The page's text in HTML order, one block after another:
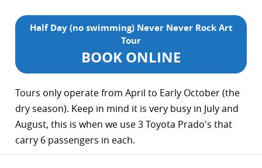
Half Day (no swimming) Never Never Rock Art
Tour
BOOK ONLINE
Tours only operate from April to Early October (the
dry season). Keep in mind it is very busy in July and
August, this is when we use 3 Toyota Prado's that
carry 6 passengers in each.